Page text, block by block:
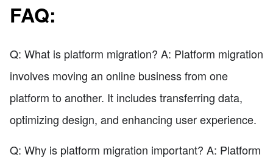
FAQ:
Q: What is platform migration? A: Platform migration
involves moving an online business from one
platform to another. It includes transferring data,
optimizing design, and enhancing user experience.
Q: Why is platform migration important? A: Platform